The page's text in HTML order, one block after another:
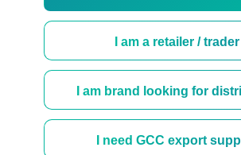
I am a retailer / trader
I am brand looking for
I need GCC export